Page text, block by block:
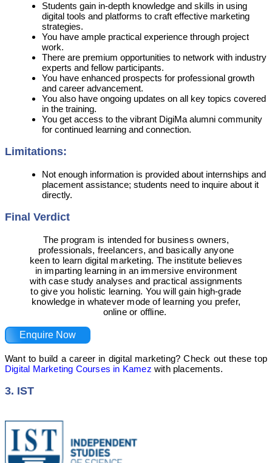
Students gain in-depth knowledge and skills in using
digital tools and platforms to craft effective marketing
strategies.
You have ample practical experience through project
work.
There are premium opportunities to network with industry
experts and fellow participants.
You have enhanced prospects for professional growth
and career advancement.
You also have ongoing updates on all key topics covered
in the training.
You get access to the vibrant DigiMa alumni community
for continued learning and connection.
Limitations:
Not enough information is provided about internships and
placement assistance; students need to inquire about it
directly.
Final Verdict
The program is intended for business owners,
professionals, freelancers, and basically anyone
keen to learn digital marketing. The institute believes
in imparting learning in an immersive environment
with case study analyses and practical assignments
to give you holistic learning. You will gain high-grade
knowledge in whatever mode of learning you prefer,
online or offline.
Enquire Now
Want to build a career in digital marketing? Check out these top
Digital Marketing Courses in Kamez with placements.
3. IST